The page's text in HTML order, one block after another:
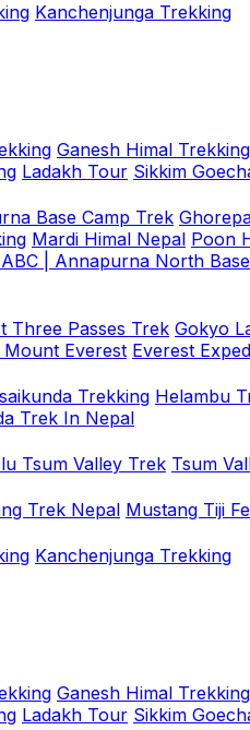
Kanchenjunga Trekking
Ganesh Himal Trekking
Ladakh Tour Sikkim
Base Camp Trek
Mardi Himal Nepal Poon
| Annapurna North
Three Passes Trek Gokyo
Mount Everest Everest
Trekking Helambu
Trek In Nepal
Tsum Valley Trek Tsum
Trek Nepal Mustang Tiji
Kanchenjunga Trekking
Ganesh Himal Trekking
Ladakh Tour Sikkim